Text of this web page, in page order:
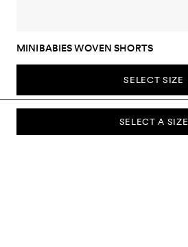
SELECT A SIZE
MINIBABIES WOVEN SHORTS
SELECT SIZE